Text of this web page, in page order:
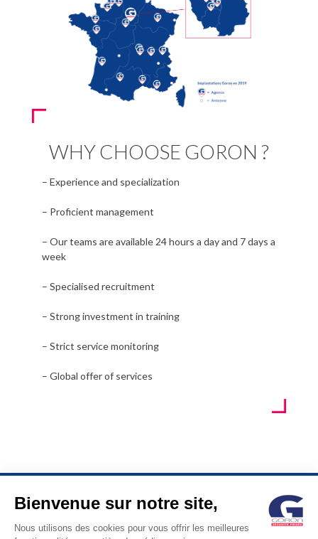
WHY CHOOSE GORON ?
– Experience and specialization
– Proficient management
– Our teams are available 24 hours a day and 7 days a
week
– Specialised recruitment
– Strong investment in training
– Strict service monitoring
– Global offer of services
© GORON S.A. /1, rue d’Anjou – 92600 ASNIERES –
Bienvenue sur notre site,
Nous utilisons des cookies pour vous offrir les meilleures